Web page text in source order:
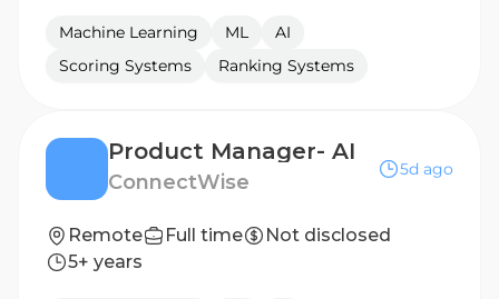
Machine Learning ML
AI
Scoring Systems
Ranking Systems
Product Manager- AI
‎ConnectWise
5d ago
Remote Full time
Not disclosed
5+ years